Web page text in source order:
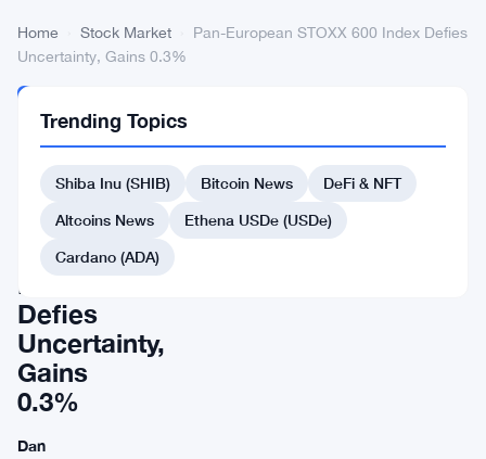
Home Stock Market
Pan-European STOXX 600 Index Defies
Uncertainty, Gains 0.3%
MARKET
European
STOXX
600
Index
Defies
Uncertainty,
Gains
0.3%
Dan
Trending Topics
Shiba Inu (SHIB) Bitcoin News
DeFi & NFT
Altcoins News
Ethena USDe (USDe)
Cardano (ADA)